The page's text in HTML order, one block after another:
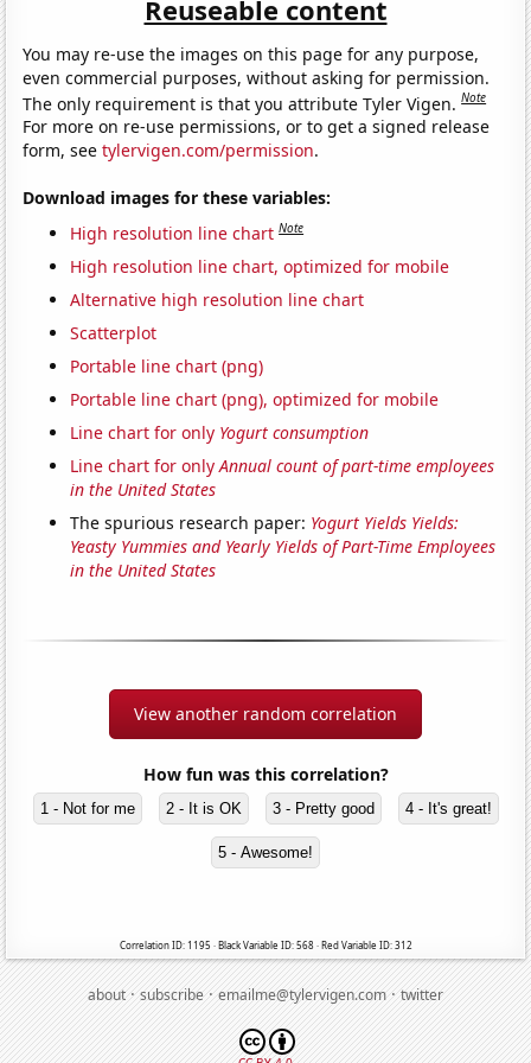
Reuseable content
You may re-use the images on this page for any purpose,
even commercial purposes, without asking for permission.
The only requirement is that you attribute Tyler Vigen.Note
For more on re-use permissions, or to get a signed release
form, seetylervigen.com/permission.
Download images for these variables:
High resolution line chart Note
High resolution line chart, optimized for mobile
Alternative high resolution line chart
Scatterplot
Portable line chart (png)
Portable line chart (png), optimized for mobile
Line chart for only Yogurt consumption
Line chart for onlyAnnual count of part-time employees
in the United States
The spurious research paper: Yogurt Yields Yields:
Yeasty Yummies and Yearly Yields of Part-Time Employees
in the United States
View another random correlation
How fun was this correlation?
1 - Not for me 2 - It is OK 3 - Pretty good 4 - It's great!
5 - Awesome!
Correlation ID: 1195 · Black Variable ID: 568 · Red Variable ID: 312
about·subscribe·emailme@tylervigen.com·twitter